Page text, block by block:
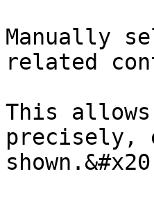
Manually
related
This
precisely,